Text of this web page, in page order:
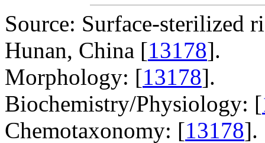
Source: Surface-sterilized
Hunan, China [13178].
Morphology: [13178].
Biochemistry/Physiology: [
Chemotaxonomy: [13178].